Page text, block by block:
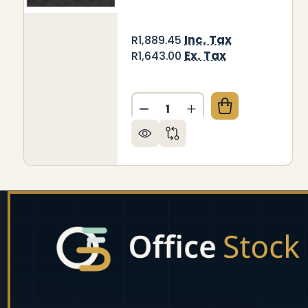
R1,889.45 Inc. Tax
R1,643.00 Ex. Tax
Quantity:
DECREASE QUANTITY OF
INCREASE
Footer